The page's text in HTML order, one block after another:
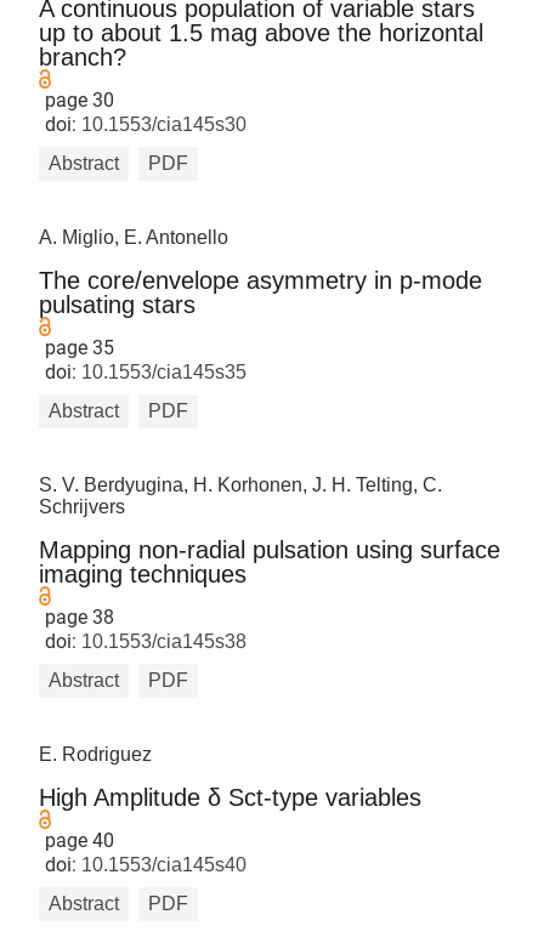
A continuous population of variable stars
up to about 1.5 mag above the horizontal
branch?
page 30
doi: 10.1553/cia145s30
Abstract
PDF
A. Miglio, E. Antonello
The core/envelope asymmetry in p-mode
pulsating stars
page 35
doi: 10.1553/cia145s35
Abstract
PDF
S. V. Berdyugina, H. Korhonen, J. H. Telting, C.
Schrijvers
Mapping non-radial pulsation using surface
imaging techniques
page 38
doi: 10.1553/cia145s38
Abstract
PDF
E. Rodriguez
High Amplitude δ Sct-type variables
page 40
doi: 10.1553/cia145s40
Abstract
PDF